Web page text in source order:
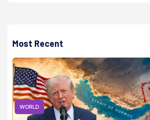
Most Recent
WORLD